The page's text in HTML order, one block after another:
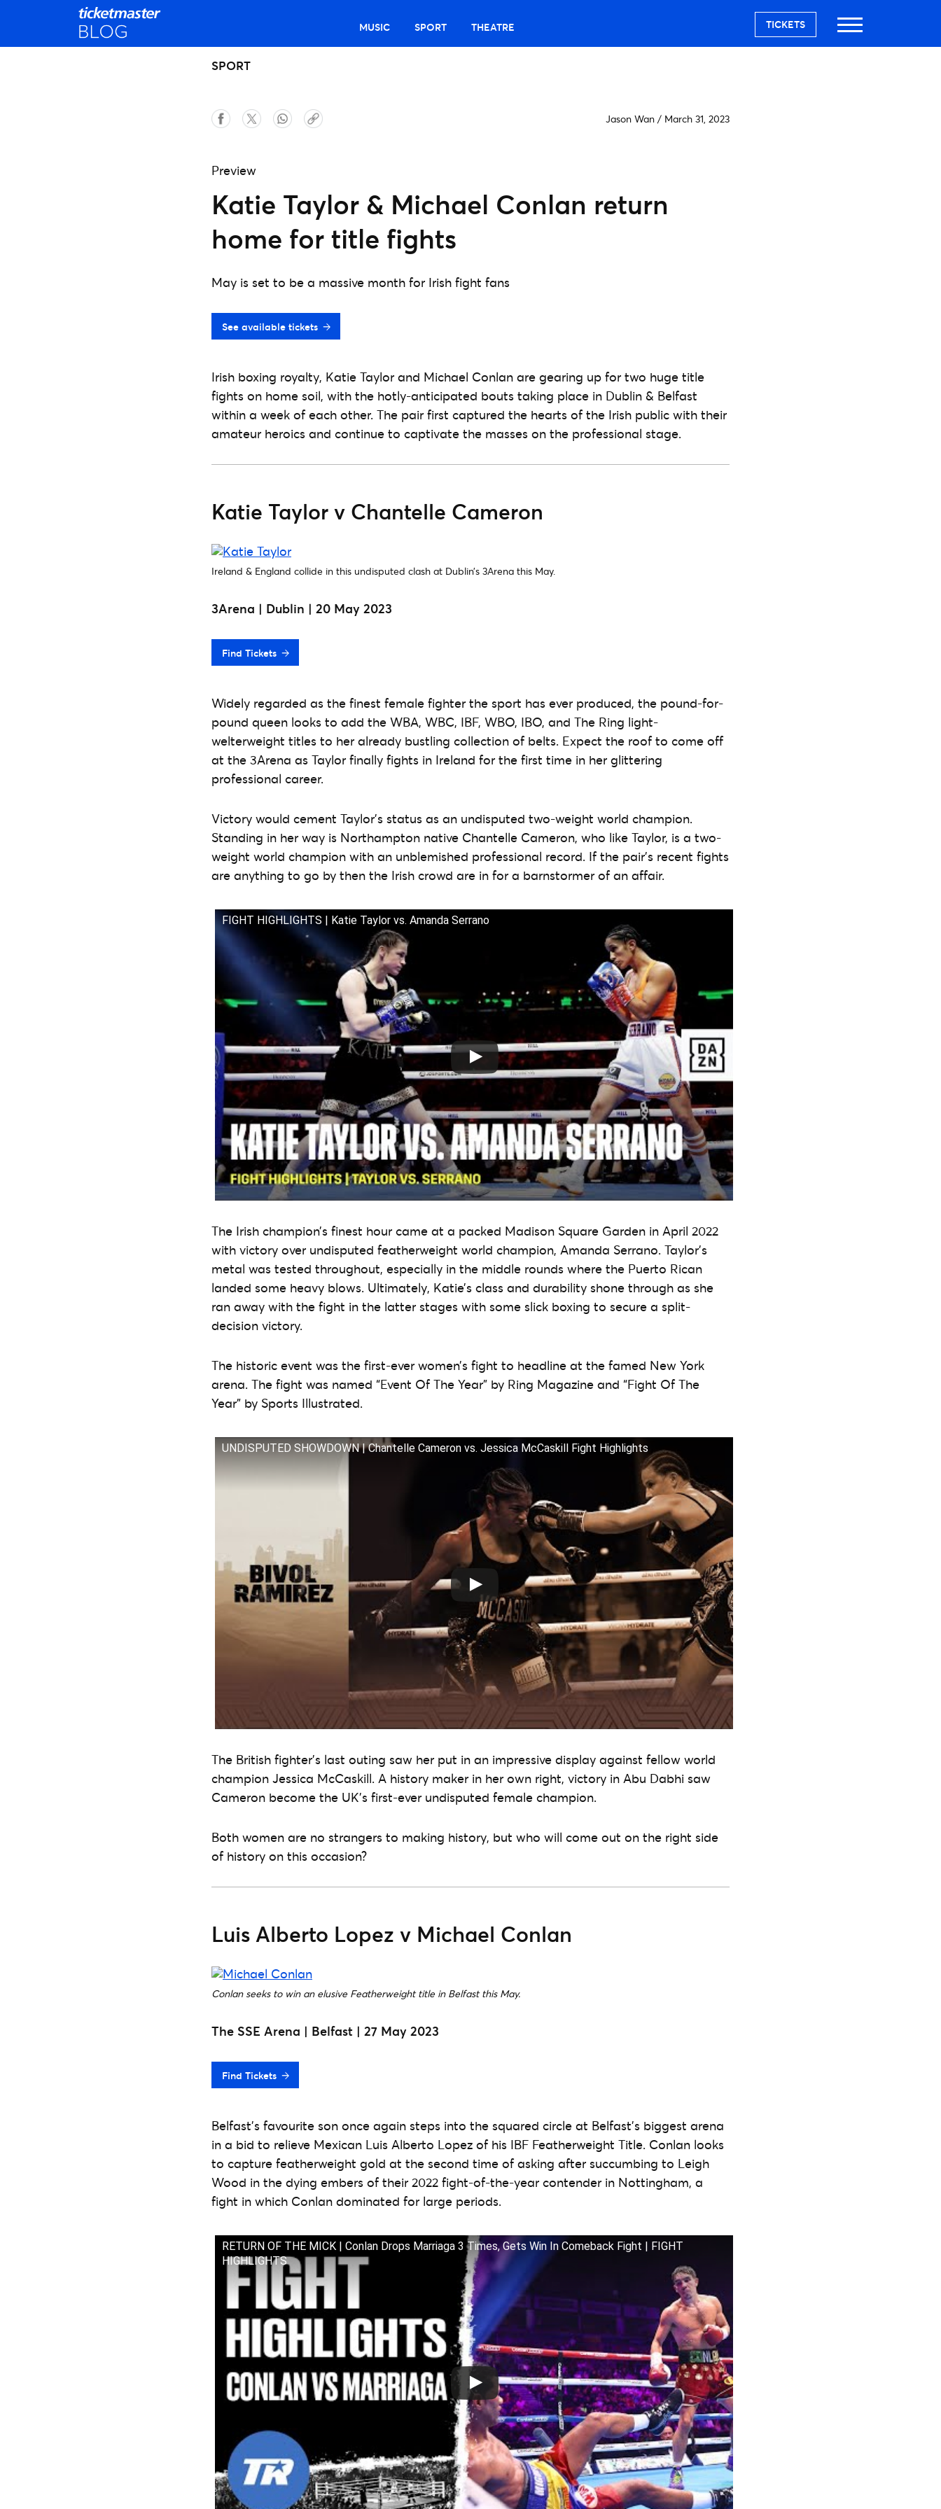
MUSIC SPORT THEATRE TICKETS
SPORT
Jason Wan / March 31, 2023
Preview
Katie Taylor & Michael Conlan return
home for title fights
May is set to be a massive month for Irish fight fans
See available tickets
Irish boxing royalty, Katie Taylor and Michael Conlan are gearing up for two huge title
fights on home soil, with the hotly-anticipated bouts taking place in Dublin & Belfast
within a week of each other. The pair first captured the hearts of the Irish public with their
amateur heroics and continue to captivate the masses on the professional stage.
Katie Taylor v Chantelle Cameron
Ireland & England collide in this undisputed clash at Dublin’s 3Arena this May.
3Arena | Dublin | 20 May 2023
Find Tickets
Widely regarded as the finest female fighter the sport has ever produced, the pound-for-
pound queen looks to add the WBA, WBC, IBF, WBO, IBO, and The Ring light-
welterweight titles to her already bustling collection of belts. Expect the roof to come off
at the 3Arena as Taylor finally fights in Ireland for the first time in her glittering
professional career.
Victory would cement Taylor’s status as an undisputed two-weight world champion.
Standing in her way is Northampton native Chantelle Cameron, who like Taylor, is a two-
weight world champion with an unblemished professional record. If the pair’s recent fights
are anything to go by then the Irish crowd are in for a barnstormer of an affair.
FIGHT HIGHLIGHTS | Katie Taylor vs. Amanda Serrano
The Irish champion’s finest hour came at a packed Madison Square Garden in April 2022
with victory over undisputed featherweight world champion, Amanda Serrano. Taylor’s
metal was tested throughout, especially in the middle rounds where the Puerto Rican
landed some heavy blows. Ultimately, Katie’s class and durability shone through as she
ran away with the fight in the latter stages with some slick boxing to secure a split-
decision victory.
The historic event was the first-ever women’s fight to headline at the famed New York
arena. The fight was named “Event Of The Year” by Ring Magazine and “Fight Of The
Year” by Sports Illustrated.
UNDISPUTED SHOWDOWN | Chantelle Cameron vs. Jessica McCaskill Fight Highlights
The British fighter’s last outing saw her put in an impressive display against fellow world
champion Jessica McCaskill. A history maker in her own right, victory in Abu Dabhi saw
Cameron become the UK’s first-ever undisputed female champion.
Both women are no strangers to making history, but who will come out on the right side
of history on this occasion?
Luis Alberto Lopez v Michael Conlan
Conlan seeks to win an elusive Featherweight title in Belfast this May.
The SSE Arena | Belfast | 27 May 2023
Find Tickets
Belfast’s favourite son once again steps into the squared circle at Belfast’s biggest arena
in a bid to relieve Mexican Luis Alberto Lopez of his IBF Featherweight Title. Conlan looks
to capture featherweight gold at the second time of asking after succumbing to Leigh
Wood in the dying embers of their 2022 fight-of-the-year contender in Nottingham, a
fight in which Conlan dominated for large periods.
RETURN OF THE MICK | Conlan Drops Marriaga 3 Times, Gets Win In Comeback Fight | FIGHT
HIGHLIGHTS